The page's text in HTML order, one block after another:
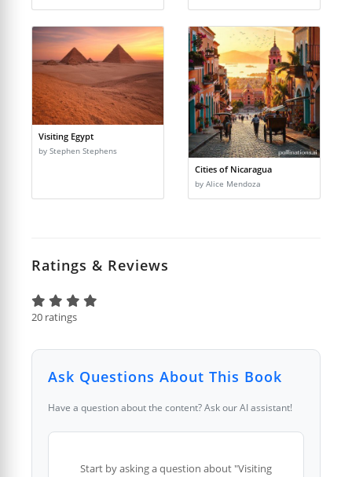
Visiting Egypt
by Stephen Stephens
Cities of Nicaragua
by Alice Mendoza
Ratings & Reviews
20 ratings
Ask Questions About This Book
Have a question about the content? Ask our AI assistant!
Start by asking a question about "Visiting